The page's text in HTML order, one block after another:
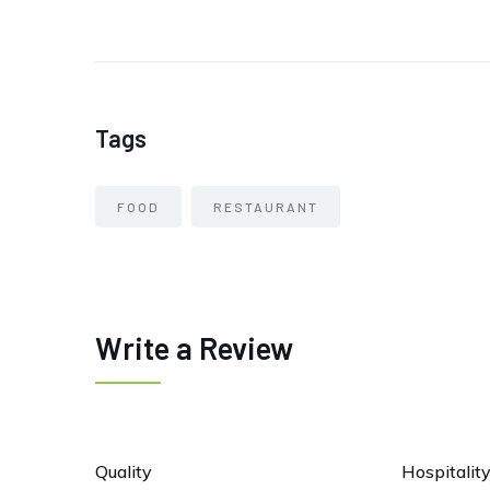
Tags
FOOD RESTAURANT
Write a Review
Quality Hospitality